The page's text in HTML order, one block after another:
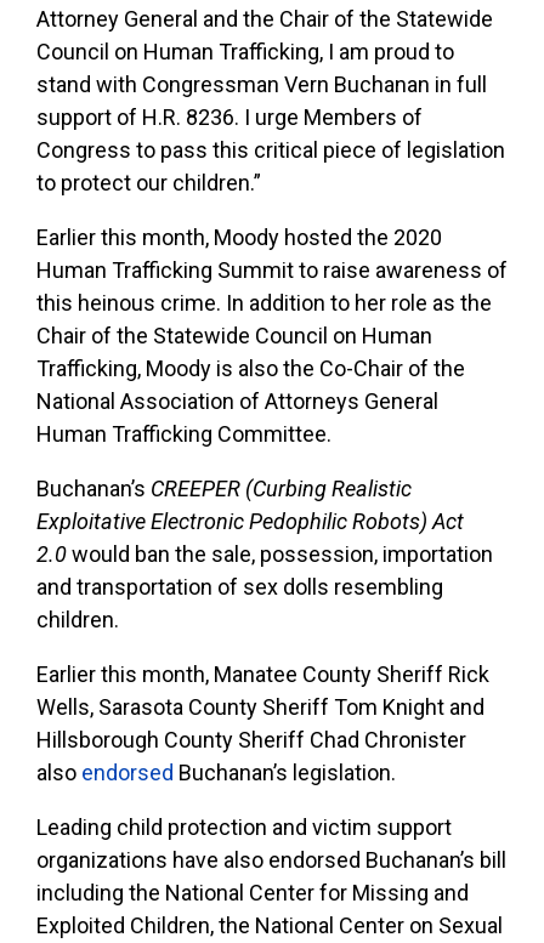
Attorney General and the Chair of the Statewide
Council on Human Trafficking, I am proud to
stand with Congressman Vern Buchanan in full
support of H.R. 8236. I urge Members of
Congress to pass this critical piece of legislation
to protect our children.”
Earlier this month, Moody hosted the 2020
Human Trafficking Summit to raise awareness of
this heinous crime. In addition to her role as the
Chair of the Statewide Council on Human
Trafficking, Moody is also the Co-Chair of the
National Association of Attorneys General
Human Trafficking Committee.
Buchanan’s CREEPER (Curbing Realistic
Exploitative Electronic Pedophilic Robots) Act
2.0would ban the sale, possession, importation
and transportation of sex dolls resembling
children.
Earlier this month, Manatee County Sheriff Rick
Wells, Sarasota County Sheriff Tom Knight and
Hillsborough County Sheriff Chad Chronister
also endorsed Buchanan’s legislation.
Leading child protection and victim support
organizations have also endorsed Buchanan’s bill
including the National Center for Missing and
Exploited Children, the National Center on Sexual